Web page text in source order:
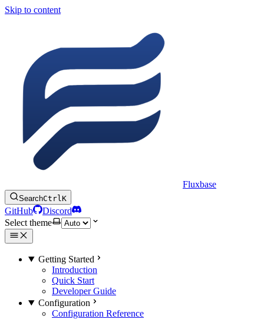
Skip to content
Fluxbase
SearchCtrlK
GitHub
Discord
Select theme
Getting Started
Introduction
Quick Start
Developer Guide
Configuration
Configuration Reference